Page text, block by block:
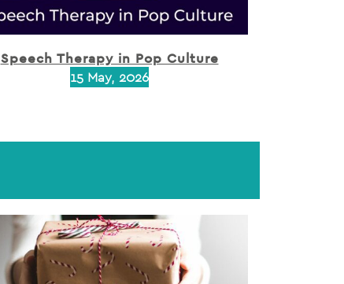
Speech Therapy in Pop Culture
15 May, 2026